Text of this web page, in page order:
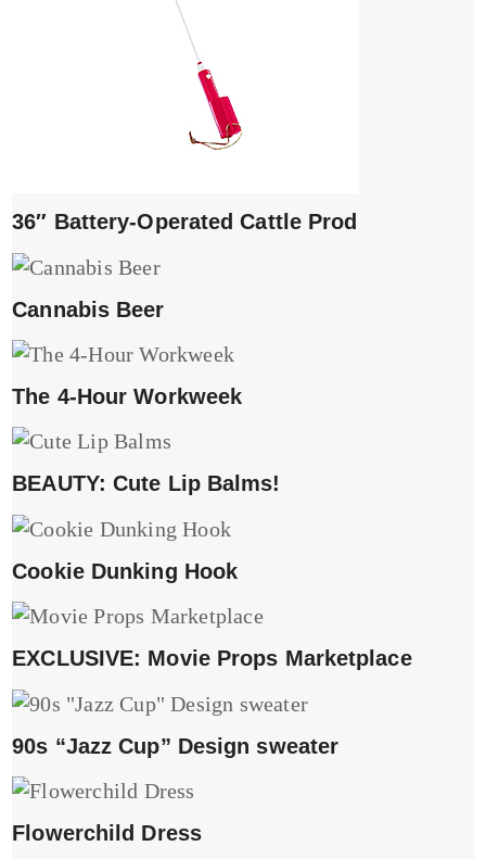
36″ Battery-Operated Cattle Prod
Cannabis Beer
The 4-Hour Workweek
BEAUTY: Cute Lip Balms!
Cookie Dunking Hook
EXCLUSIVE: Movie Props Marketplace
90s “Jazz Cup” Design sweater
Flowerchild Dress